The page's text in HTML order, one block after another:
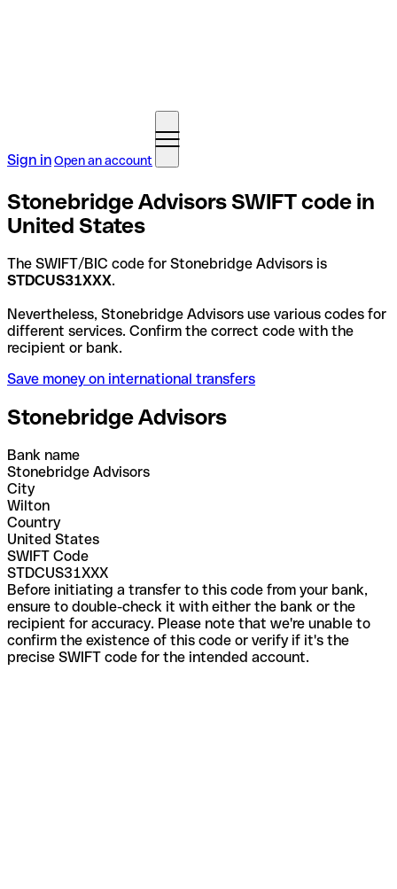
Sign inOpen an account
Stonebridge Advisors SWIFT code in
United States
The SWIFT/BIC code for Stonebridge Advisors is
STDCUS31XXX.
Nevertheless, Stonebridge Advisors use various codes for
different services. Confirm the correct code with the
recipient or bank.
Save money on international transfers
Stonebridge Advisors
Bank name
Stonebridge Advisors
City
Wilton
Country
United States
SWIFT Code
STDCUS31XXX
Before initiating a transfer to this code from your bank,
ensure to double-check it with either the bank or the
recipient for accuracy. Please note that we're unable to
confirm the existence of this code or verify if it's the
precise SWIFT code for the intended account.